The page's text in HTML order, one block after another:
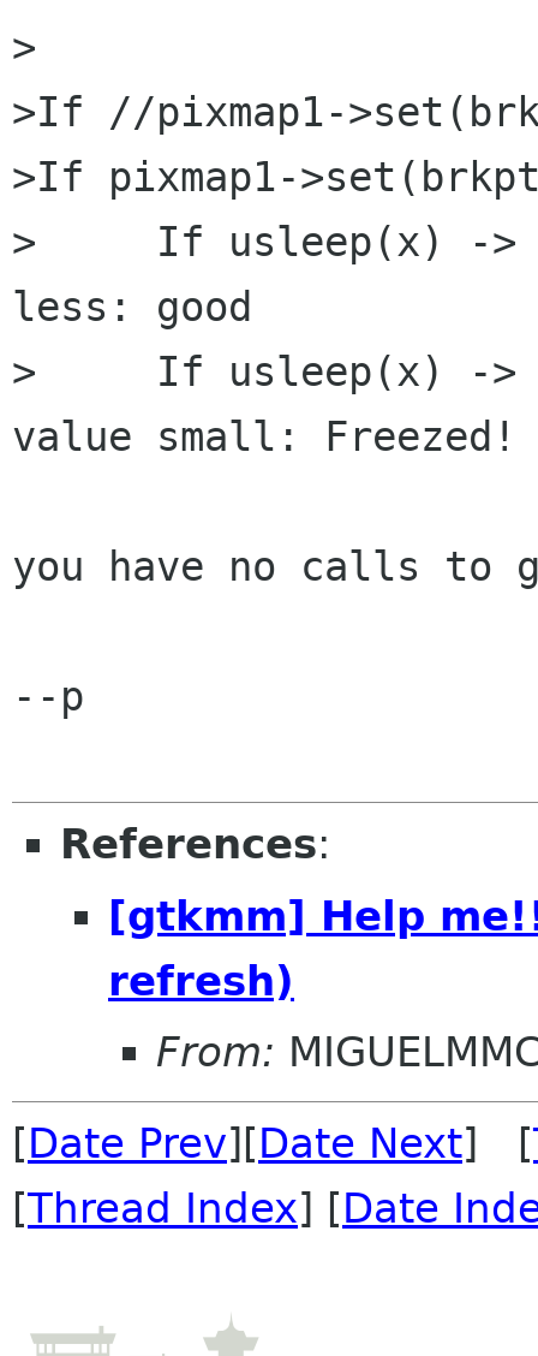
>
>If //pixmap1-
>If pixmap1-
>     If usleep(x) ->
less: good
>     If usleep(x) ->
value small: Freezed!
you have no calls to
--p
References:
[gtkmm] Help
refresh)
From:
[Date Prev][Date Next] [
[Thread Index] [Date